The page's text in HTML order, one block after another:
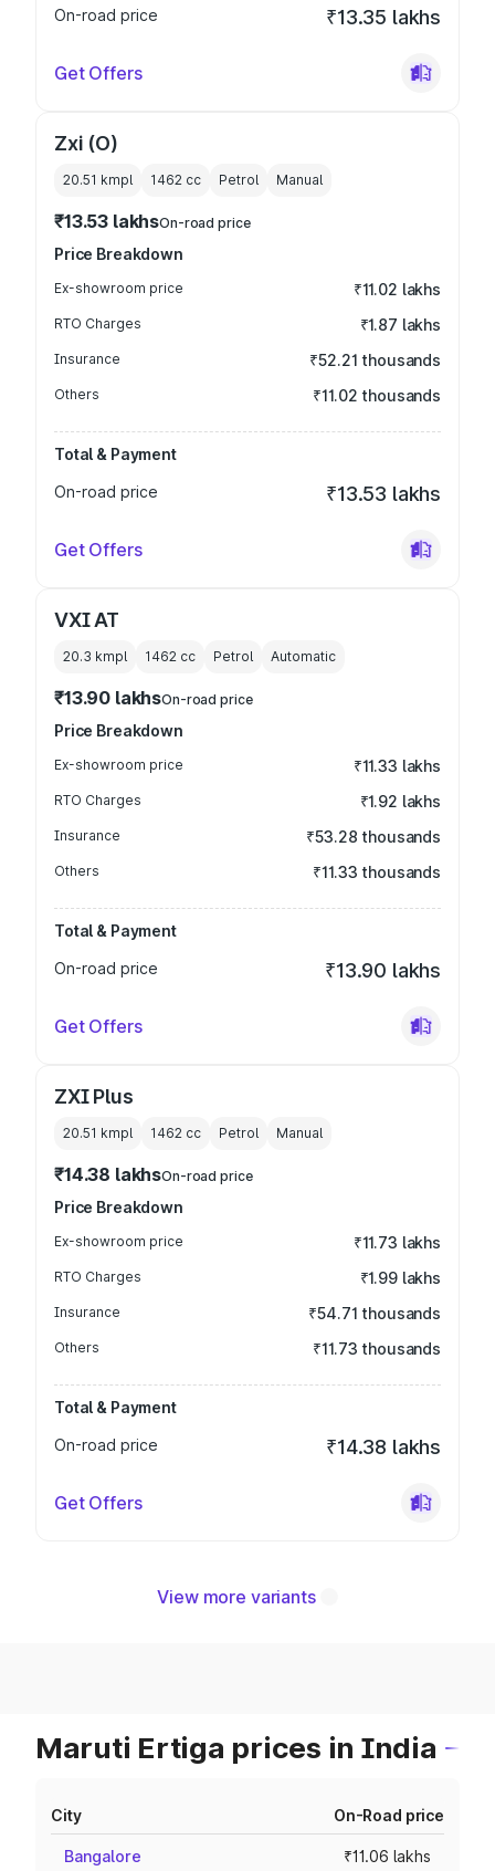
On-road price ₹13.35 lakhs
Get Offers
Zxi (O)
20.51 kmpl 1462 cc Petrol Manual
₹13.53 lakhsOn-road price
Price Breakdown
Ex-showroom price ₹11.02 lakhs
RTO Charges ₹1.87 lakhs
Insurance ₹52.21 thousands
Others ₹11.02 thousands
Total & Payment
On-road price
₹13.53 lakhs
Get Offers
VXI AT
20.3 kmpl 1462 cc Petrol Automatic
₹13.90 lakhsOn-road price
Price Breakdown
Ex-showroom price ₹11.33 lakhs
RTO Charges ₹1.92 lakhs
Insurance ₹53.28 thousands
Others ₹11.33 thousands
Total & Payment
On-road price
₹13.90 lakhs
Get Offers
ZXI Plus
20.51 kmpl 1462 cc Petrol Manual
₹14.38 lakhsOn-road price
Price Breakdown
Ex-showroom price ₹11.73 lakhs
RTO Charges ₹1.99 lakhs
Insurance ₹54.71 thousands
Others ₹11.73 thousands
Total & Payment
On-road price
₹14.38 lakhs
Get Offers
View more variants
Maruti Ertiga prices in India
City On-Road price
Bangalore ₹11.06 lakhs